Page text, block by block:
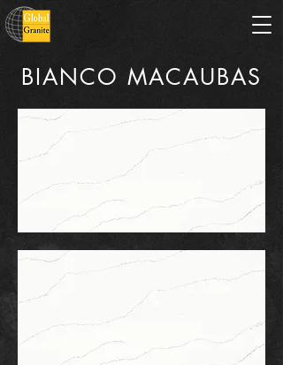
BIANCO MACAUBAS